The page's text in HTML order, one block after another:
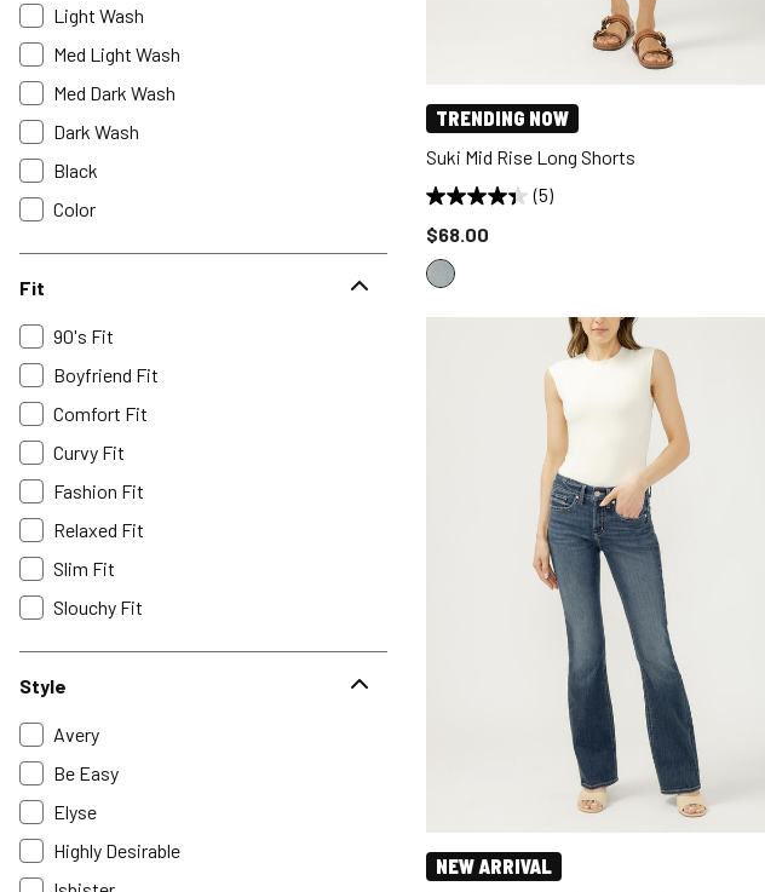
Light Wash
Med Light Wash
Med Dark Wash
Dark Wash
Black
Color
Fit
90's Fit
Boyfriend Fit
Comfort Fit
Curvy Fit
Fashion Fit
Relaxed Fit
Slim Fit
Slouchy Fit
Style
Avery
Be Easy
Elyse
Highly Desirable
TRENDING NOW
Suki Mid Rise Long Shorts
(5)
Price reduced to
$68.00
NEW ARRIVAL